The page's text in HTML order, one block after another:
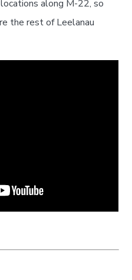
along M-22, so
the rest of Leelanau